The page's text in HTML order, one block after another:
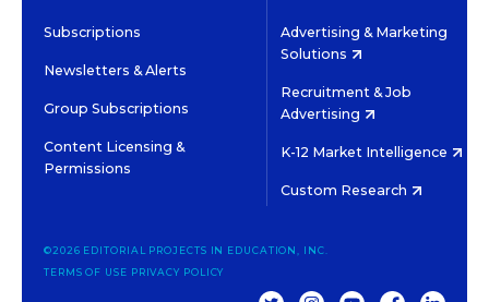
Subscriptions
Newsletters & Alerts
Group Subscriptions
Content Licensing &
Permissions
Advertising & Marketing
Solutions
Recruitment & Job
Advertising
K-12 Market Intelligence
Custom Research
©2026 EDITORIAL PROJECTS IN EDUCATION, INC.
TERMS OF USE PRIVACY POLICY
TWITTERINSTAGRAM
YOUTUBEFACEBOOK